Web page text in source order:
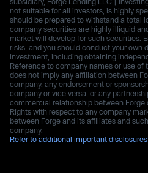
not suitable for all investors, is highly
should be prepared to withstand a total
company securities are highly illiquid
market will develop for such securities.
risks, and you should conduct your own
investment, including obtaining
Reference to company names or use of
does not imply any affiliation between
company, any endorsement or
company or vice versa, or any
commercial relationship between Forge
Rights with respect to any company
between Forge and its affiliates and
company.
Refer to additional important disclosures